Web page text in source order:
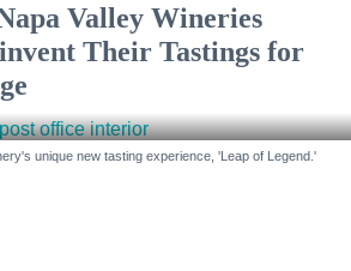
Valley Wineries
Their Tastings for
unique new tasting experience, 'Leap of Legend.'